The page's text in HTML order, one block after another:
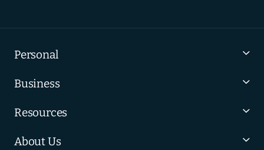
Personal
Business
Resources
About Us